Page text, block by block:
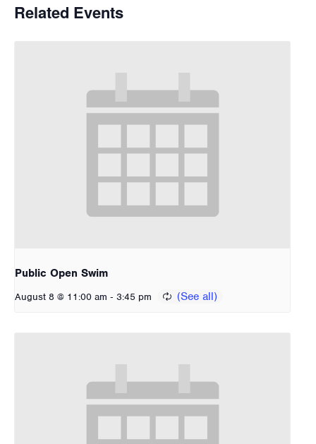
Related Events
Public Open Swim
August 8 @ 11:00 am - 3:45 pm